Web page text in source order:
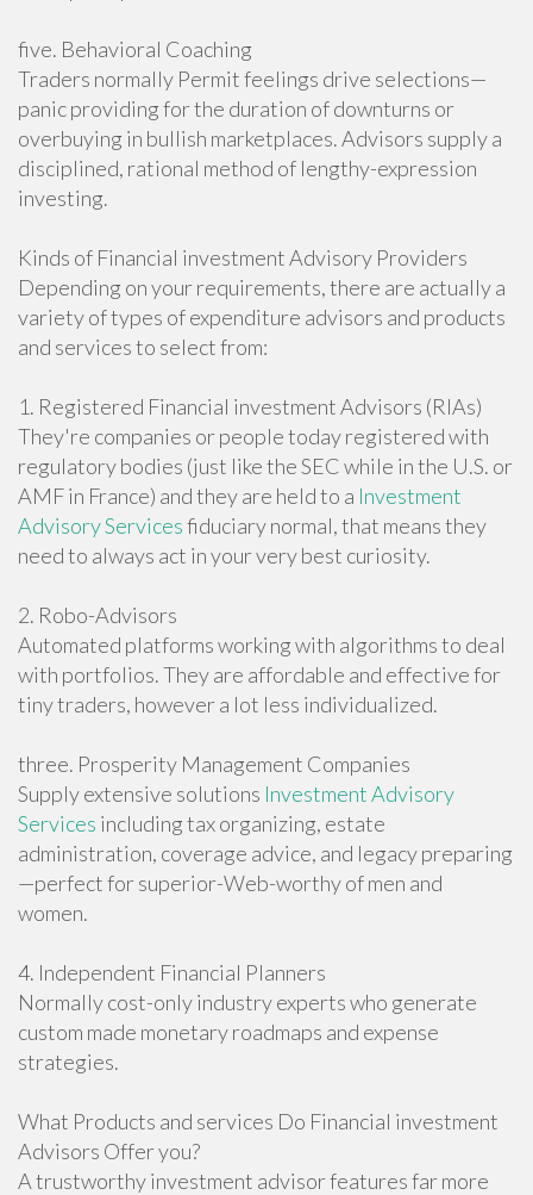
five. Behavioral Coaching
Traders normally Permit feelings drive selections—
panic providing for the duration of downturns or
overbuying in bullish marketplaces. Advisors supply a
disciplined, rational method of lengthy-expression
investing.
Kinds of Financial investment Advisory Providers
Depending on your requirements, there are actually a
variety of types of expenditure advisors and products
and services to select from:
1. Registered Financial investment Advisors (RIAs)
They're companies or people today registered with
regulatory bodies (just like the SEC while in the U.S. or
AMF in France) and they are held to a Investment
Advisory Servicesfiduciary normal, that means they
need to always act in your very best curiosity.
2. Robo-Advisors
Automated platforms working with algorithms to deal
with portfolios. They are affordable and effective for
tiny traders, however a lot less individualized.
three. Prosperity Management Companies
Supply extensive solutions Investment Advisory
Services including tax organizing, estate
administration, coverage advice, and legacy preparing
—perfect for superior-Web-worthy of men and
women.
4. Independent Financial Planners
Normally cost-only industry experts who generate
custom made monetary roadmaps and expense
strategies.
What Products and services Do Financial investment
Advisors Offer you?
A trustworthy investment advisor features far more